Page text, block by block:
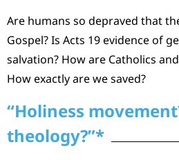
Are humans so depraved that
Gospel? Is Acts 19 evidence of
salvation? How are Catholics
How exactly are we saved?
“Holiness
theology?”*